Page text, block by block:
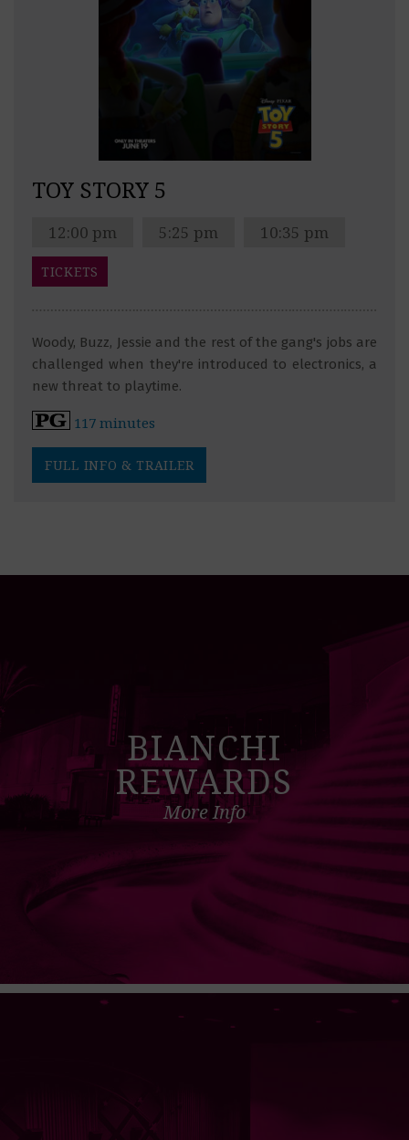
TOY STORY 5
12:00 pm 5:25 pm 10:35 pm
TICKETS
Woody, Buzz, Jessie and the rest of the gang's jobs are
challenged when they're introduced to electronics, a
new threat to playtime.
117 minutes
FULL INFO & TRAILER
BIANCHI
REWARDS
More Info